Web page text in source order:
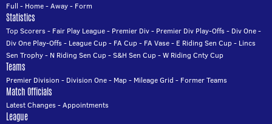
Full - Home-Away- Form
Statistics
Top Scorers- Fair Play League- Premier Div- Premier Div Play-Offs- Div One-
Div One Play-Offs- League Cup- FA Cup- FA Vase- E Riding Sen Cup- Lincs
Sen Trophy- N Riding Sen Cup-S&H Sen Cup-W Riding Cnty Cup
Teams
Premier Division - Division One- Map- Mileage Grid - Former Teams
Match Officials
Latest Changes-Appointments
League